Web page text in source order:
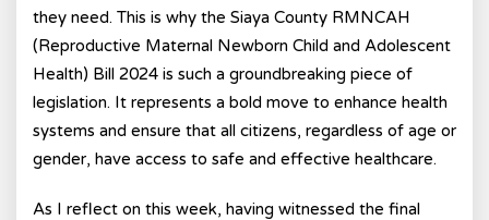
they need. This is why the Siaya County RMNCAH
(Reproductive Maternal Newborn Child and Adolescent
Health) Bill 2024 is such a groundbreaking piece of
legislation. It represents a bold move to enhance health
systems and ensure that all citizens, regardless of age or
gender, have access to safe and effective healthcare.
As I reflect on this week, having witnessed the final